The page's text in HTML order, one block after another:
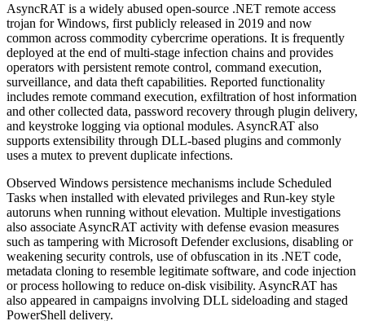
AsyncRAT is a widely abused open-source .NET remote access
trojan for Windows, first publicly released in 2019 and now
common across commodity cybercrime operations. It is frequently
deployed at the end of multi-stage infection chains and provides
operators with persistent remote control, command execution,
surveillance, and data theft capabilities. Reported functionality
includes remote command execution, exfiltration of host information
and other collected data, password recovery through plugin delivery,
and keystroke logging via optional modules. AsyncRAT also
supports extensibility through DLL-based plugins and commonly
uses a mutex to prevent duplicate infections.
Observed Windows persistence mechanisms include Scheduled
Tasks when installed with elevated privileges and Run-key style
autoruns when running without elevation. Multiple investigations
also associate AsyncRAT activity with defense evasion measures
such as tampering with Microsoft Defender exclusions, disabling or
weakening security controls, use of obfuscation in its .NET code,
metadata cloning to resemble legitimate software, and code injection
or process hollowing to reduce on-disk visibility. AsyncRAT has
also appeared in campaigns involving DLL sideloading and staged
PowerShell delivery.